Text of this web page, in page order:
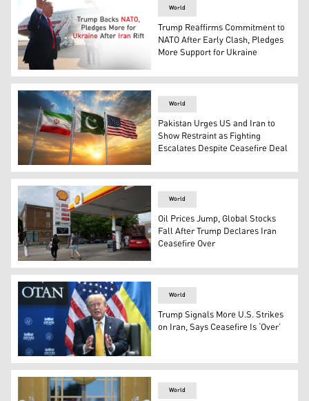
U.S. President Donald Trump speaks to reporters
World
Trump Reaffirms Commitment to
NATO After Early Clash, Pledges
More Support for Ukraine
The flags of Pakistan (middle), Iran (left) and United
World
Pakistan Urges US and Iran to
Show Restraint as Fighting
Escalates Despite Ceasefire Deal
Fuel prices are displayed at a gas station on June 09,
World
Oil Prices Jump, Global Stocks
Fall After Trump Declares Iran
Ceasefire Over
US President Donald Trump. (Photo: AFP)
World
Trump Signals More U.S. Strikes
on Iran, Says Ceasefire Is ‘Over’
World